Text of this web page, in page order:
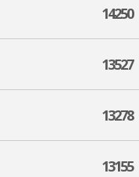
14250
13527
13278
13155